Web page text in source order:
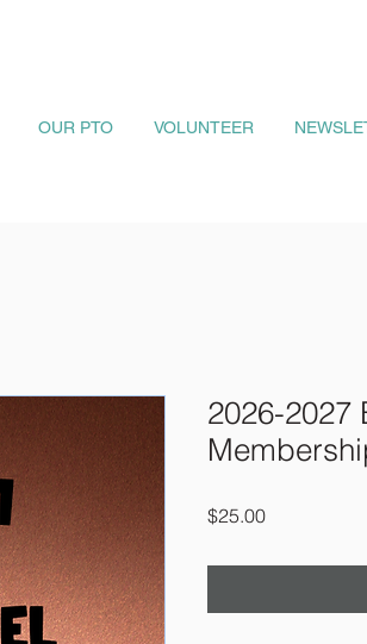
OUR PTO VOLUNTEER
2026-2027
$25.00Price